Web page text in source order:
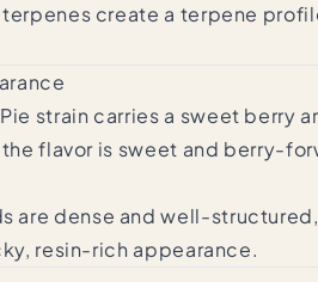
create a terpene
strain carries a sweet berry
flavor is sweet and berry-
are dense and well-
resin-rich appearance.